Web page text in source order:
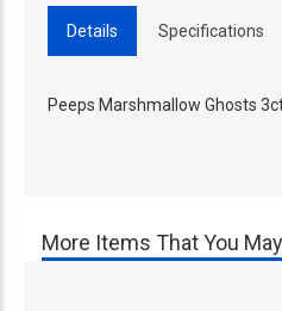
Details Specifications
Peeps Marshmallow Ghosts
More Items That You